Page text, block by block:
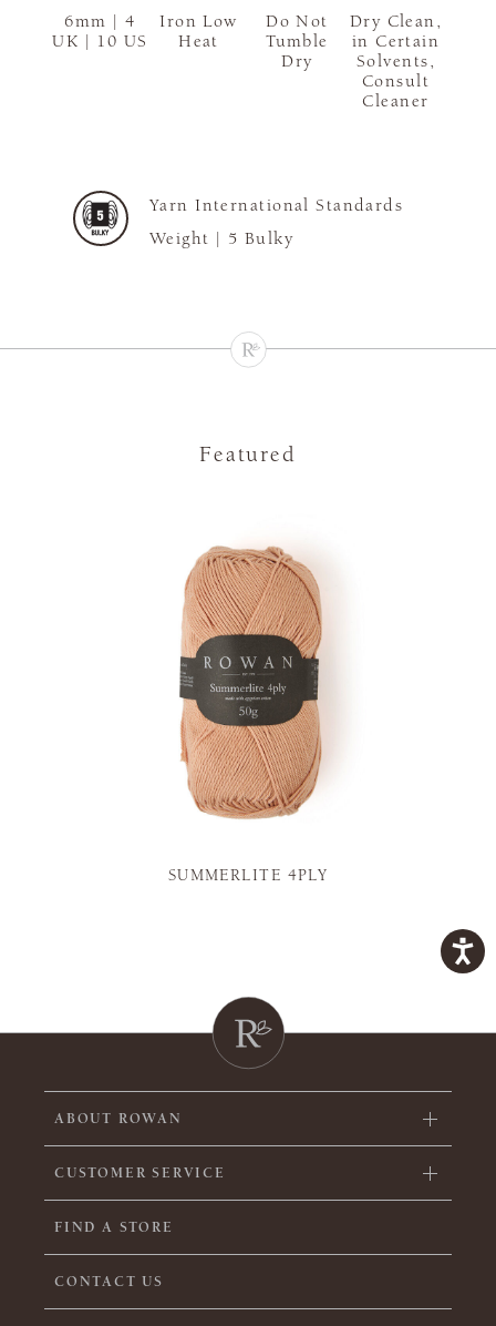
6mm | 4
UK | 10 US
Iron Low
Heat
Do Not
Tumble
Dry
Dry Clean,
in Certain
Solvents,
Consult
Cleaner
Yarn International Standards
Weight | 5 Bulky
Featured
SUMMERLITE 4PLY
ABOUT ROWAN
CUSTOMER SERVICE
FIND A STORE
CONTACT US